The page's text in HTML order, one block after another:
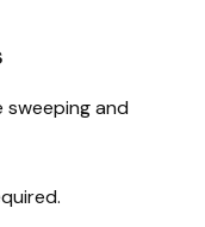
sweeping and